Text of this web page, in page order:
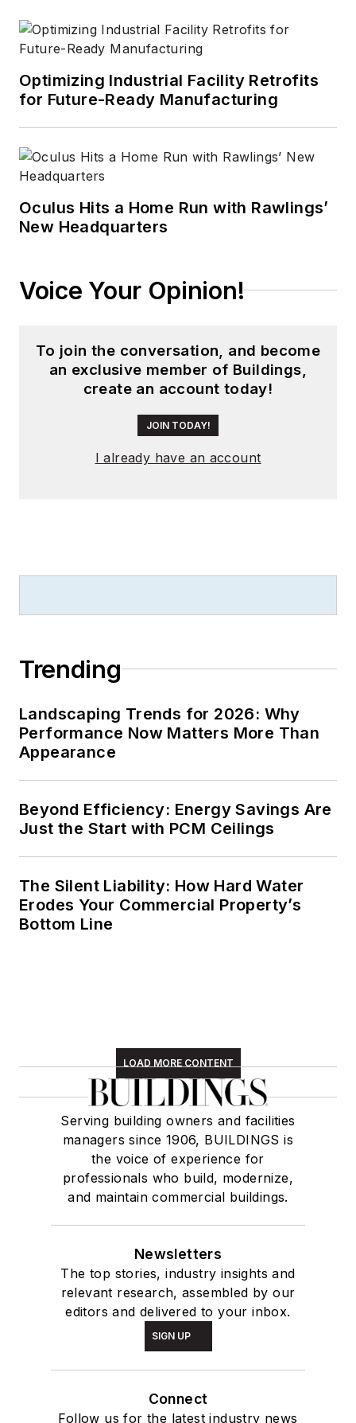
Optimizing Industrial Facility Retrofits
for Future-Ready Manufacturing
Oculus Hits a Home Run with Rawlings’
New Headquarters
Voice Your Opinion!
To join the conversation, and become
an exclusive member of Buildings,
create an account today!
JOIN TODAY!
I already have an account
Trending
Landscaping Trends for 2026: Why
Performance Now Matters More Than
Appearance
Beyond Efficiency: Energy Savings Are
Just the Start with PCM Ceilings
The Silent Liability: How Hard Water
Erodes Your Commercial Property’s
Bottom Line
LOAD MORE CONTENT
Serving building owners and facilities
managers since 1906, BUILDINGS is
the voice of experience for
professionals who build, modernize,
and maintain commercial buildings.
Newsletters
The top stories, industry insights and
relevant research, assembled by our
editors and delivered to your inbox.
SIGN UP
Connect
Follow us for the latest industry news